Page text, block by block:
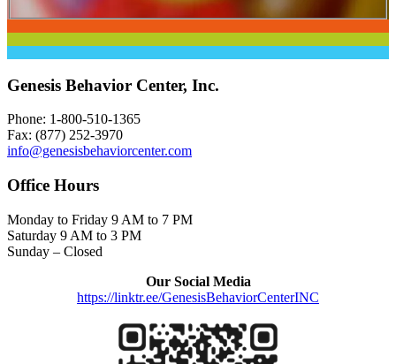
Genesis Behavior Center, Inc.
Phone: 1-800-510-1365
Fax: (877) 252-3970
info@genesisbehaviorcenter.com
Office Hours
Monday to Friday 9 AM to 7 PM
Saturday 9 AM to 3 PM
Sunday – Closed
Our Social Media
https://linktr.ee/GenesisBehaviorCenterINC